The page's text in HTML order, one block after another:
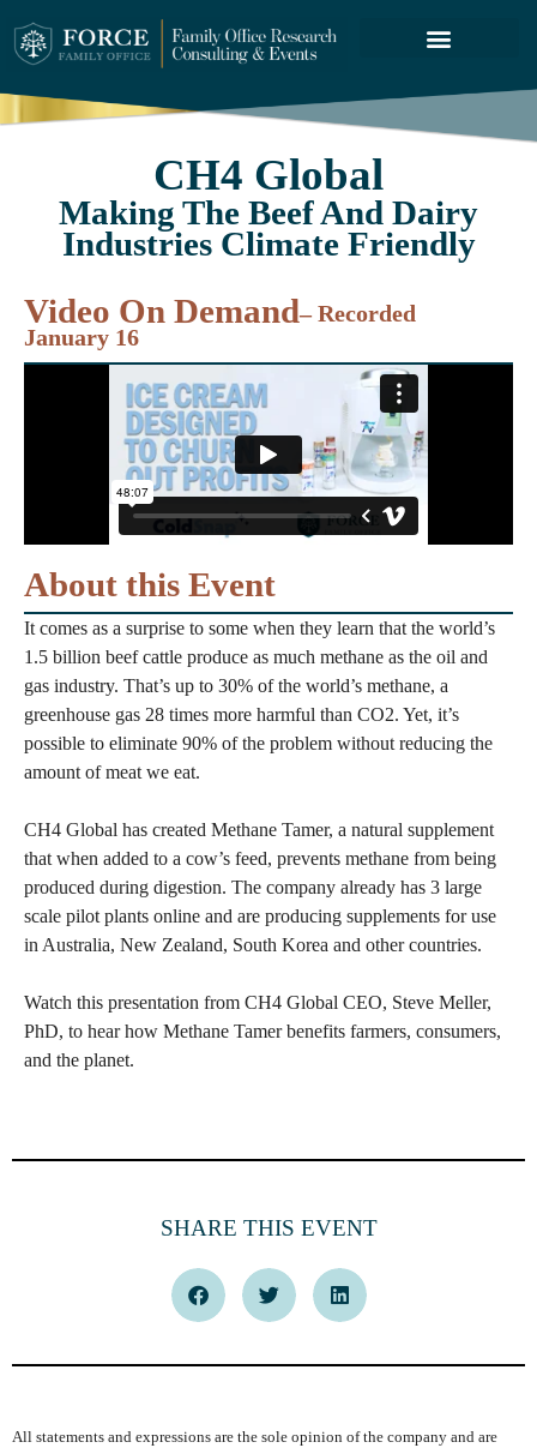
CH4 Global
Making The Beef And Dairy
Industries Climate Friendly
About this Event
It comes as a surprise to some when they learn that the world’s
1.5 billion beef cattle produce as much methane as the oil and
gas industry. That’s up to 30% of the world’s methane, a
greenhouse gas 28 times more harmful than CO2. Yet, it’s
possible to eliminate 90% of the problem without reducing the
amount of meat we eat.
CH4 Global has created Methane Tamer, a natural supplement
that when added to a cow’s feed, prevents methane from being
produced during digestion. The company already has 3 large
scale pilot plants online and are producing supplements for use
in Australia, New Zealand, South Korea and other countries.
Watch this presentation from CH4 Global CEO, Steve Meller,
PhD, to hear how Methane Tamer benefits farmers, consumers,
and the planet.
Video On Demand– Recorded
January 16
SHARE THIS EVENT
All statements and expressions are the sole opinion of the company and are